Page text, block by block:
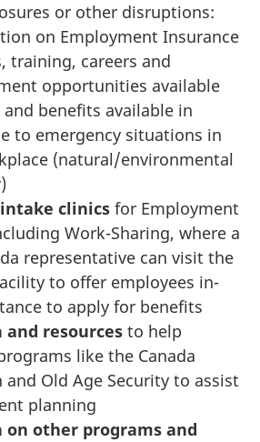
or other disruptions:
on Employment Insurance
training, careers and
opportunities available
benefits available in
to emergency situations in
(natural/environmental
clinics for Employment
Work-Sharing, where a
representative can visit the
to offer employees in-
to apply for benefits
resources to help
like the Canada
and Old Age Security to assist
planning
other programs and